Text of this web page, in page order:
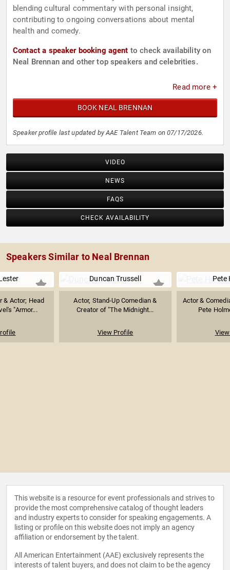
blending cultural commentary with personal insight,
contributing to ongoing conversations about mental
health and comedy.
Contact a speaker booking agent to check availability on
Neal Brennan and other top speakers and celebrities.
Read more +
BOOK NEAL BRENNAN
Speaker profile last updated by AAE Talent Team on 07/17/2026.
VIDEO
NEWS
FAQS
CHECK AVAILABILITY
Speakers Similar to Neal Brennan
& Actor; Head
"Armor...
Duncan Trussell
Actor, Stand-Up Comedian &
Creator of "The Midnight...
View Profile
Pete
Actor &
Pete
This website is a resource for event professionals and strives to
provide the most comprehensive catalog of thought leaders
and industry experts to consider for speaking engagements. A
listing or profile on this website does not imply an agency
affiliation or endorsement by the talent.
All American Entertainment (AAE) exclusively represents the
interests of talent buyers, and does not claim to be the agency